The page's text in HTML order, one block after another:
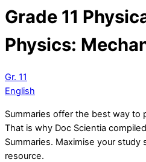
Grade 11
Physics:
Gr. 11
English
Summaries offer the best way to
That is why Doc Scientia
Summaries. Maximise your
resource.